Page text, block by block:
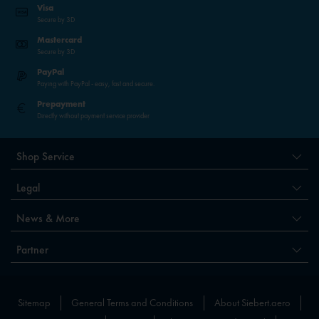
Visa
Secure by 3D
Mastercard
Secure by 3D
PayPal
Paying with PayPal - easy, fast and secure.
Prepayment
Directly without payment service provider
Shop Service
Legal
News & More
Partner
Sitemap General Terms and Conditions
About Siebert.aero